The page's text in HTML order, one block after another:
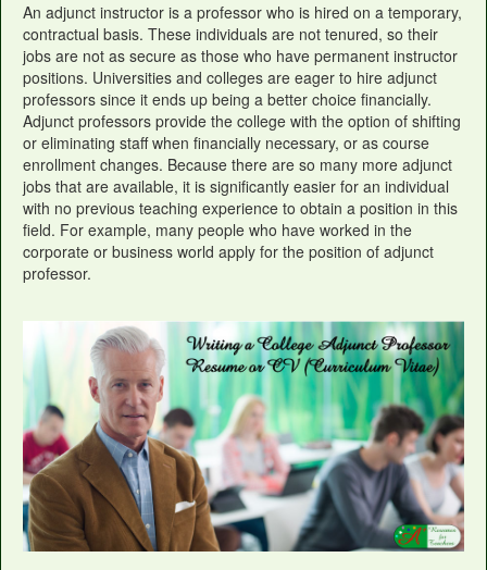
An adjunct instructor is a professor who is hired on a temporary,
contractual basis. These individuals are not tenured, so their
jobs are not as secure as those who have permanent instructor
positions. Universities and colleges are eager to hire adjunct
professors since it ends up being a better choice financially.
Adjunct professors provide the college with the option of shifting
or eliminating staff when financially necessary, or as course
enrollment changes. Because there are so many more adjunct
jobs that are available, it is significantly easier for an individual
with no previous teaching experience to obtain a position in this
field. For example, many people who have worked in the
corporate or business world apply for the position of adjunct
professor.